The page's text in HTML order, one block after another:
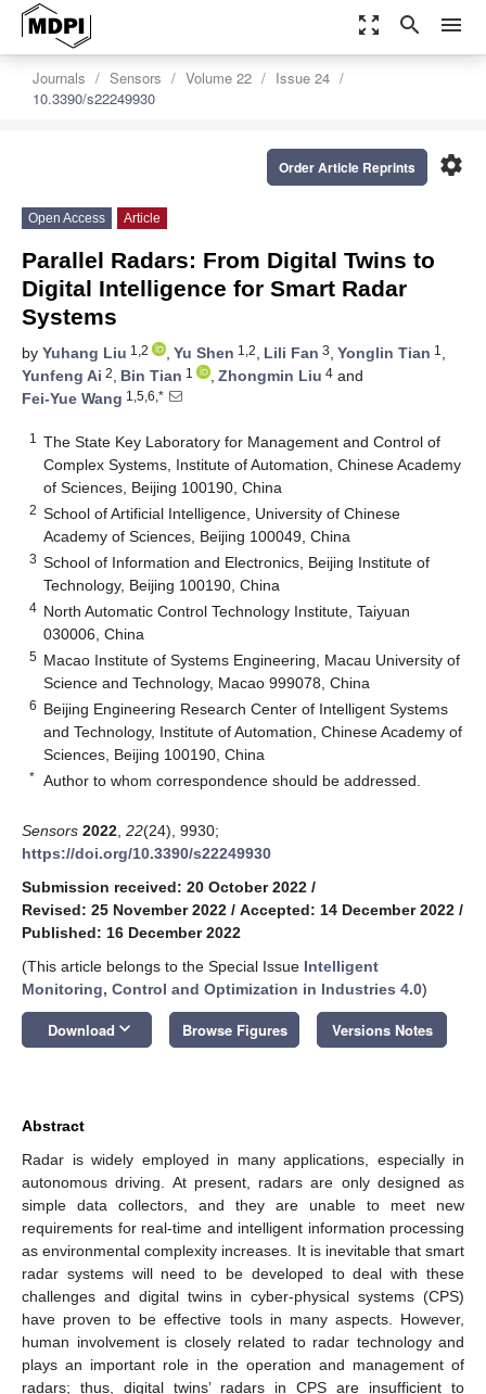
zoom_out_map search menu
Journals Sensors Volume 22
Issue 24
10.3390/s22249930
settings
Order Article Reprints
Open Access Article
Parallel Radars: From Digital Twins to
Digital Intelligence for Smart Radar
Systems
by Yuhang Liu 1,2 , Yu Shen 1,2, Lili Fan 3, Yonglin Tian 1 ,
Yunfeng Ai 2, Bin Tian 1 , Zhongmin Liu 4 and
Fei-Yue Wang 1,5,6,*
1
The State Key Laboratory for Management and Control of
Complex Systems, Institute of Automation, Chinese Academy
of Sciences, Beijing 100190, China
2 School of Artificial Intelligence, University of Chinese
Academy of Sciences, Beijing 100049, China
3 School of Information and Electronics, Beijing Institute of
Technology, Beijing 100190, China
4 North Automatic Control Technology Institute, Taiyuan
030006, China
5 Macao Institute of Systems Engineering, Macau University of
Science and Technology, Macao 999078, China
6 Beijing Engineering Research Center of Intelligent Systems
and Technology, Institute of Automation, Chinese Academy of
Sciences, Beijing 100190, China
* Author to whom correspondence should be addressed.
Sensors 2022 22(24), 9930;
https://doi.org/10.3390/s22249930
Submission received: 20 October 2022 /
Revised: 25 November 2022 / Accepted: 14 December 2022 /
Published: 16 December 2022
(This article belongs to the Special Issue Intelligent
Monitoring, Control and Optimization in Industries 4.0)
Download keyboard_arrow_down Browse Figures Versions Notes
Abstract
Radar is widely employed in many applications, especially in
autonomous driving. At present, radars are only designed as
simple data collectors, and they are unable to meet new
requirements for real-time and intelligent information processing
as environmental complexity increases. It is inevitable that smart
radar systems will need to be developed to deal with these
challenges and digital twins in cyber-physical systems (CPS)
have proven to be effective tools in many aspects. However,
human involvement is closely related to radar technology and
plays an important role in the operation and management of
radars; thus, digital twins’ radars in CPS are insufficient to